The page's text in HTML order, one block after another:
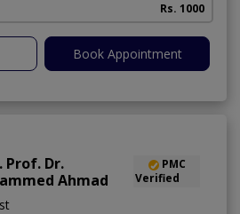
Rs. 1000
Book Appointment
Prof. Dr.
Ahmad
PMC
Verified